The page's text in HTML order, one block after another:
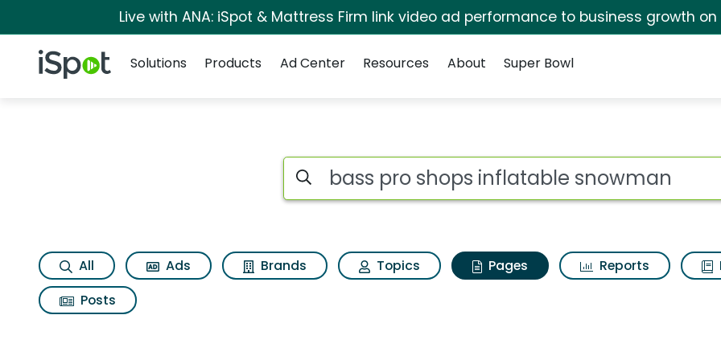
Live with ANA: iSpot & Mattress Firm link video ad performance to business growth on
iSpot Logo
Solutions
Products Ad Center Resources About Super Bowl
Page matches for Bass pro shops
Search iSpot
All Ads Brands Topics Pages Reports
Posts